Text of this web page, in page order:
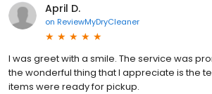
April D.
on ReviewMyDryCleaner
I was greet with a smile. The service was
the wonderful thing that I appreciate is the
items were ready for pickup.